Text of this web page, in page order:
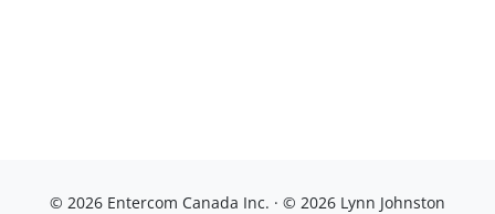
© 2026 Entercom Canada Inc. · © 2026 Lynn Johnston